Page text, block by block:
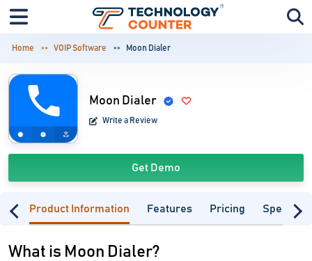
Home VOIP Software Moon Dialer
Moon Dialer
Write a Review
Get Demo
Product Information Features Pricing
What is Moon Dialer?